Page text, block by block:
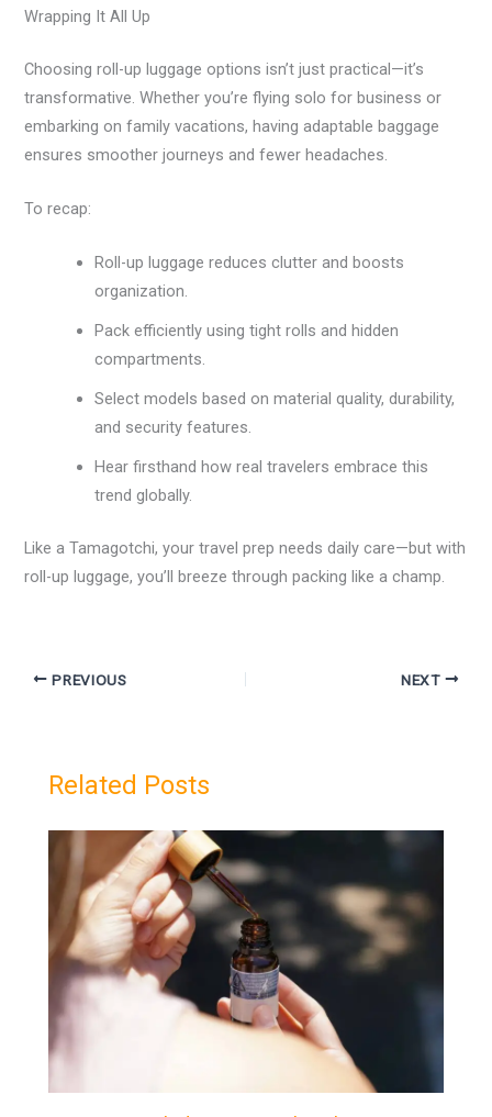
Wrapping It All Up
Choosing roll-up luggage options isn’t just practical—it’s
transformative. Whether you’re flying solo for business or
embarking on family vacations, having adaptable baggage
ensures smoother journeys and fewer headaches.
To recap:
Roll-up luggage reduces clutter and boosts
organization.
Pack efficiently using tight rolls and hidden
compartments.
Select models based on material quality, durability,
and security features.
Hear firsthand how real travelers embrace this
trend globally.
Like a Tamagotchi, your travel prep needs daily care—but with
roll-up luggage, you’ll breeze through packing like a champ.
PREVIOUS NEXT
Related Posts